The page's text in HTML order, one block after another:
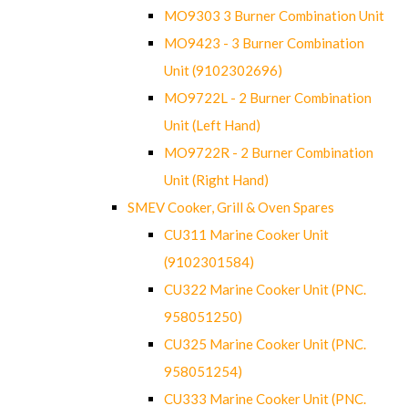
MO9303 3 Burner Combination Unit
MO9423 - 3 Burner Combination
Unit (9102302696)
MO9722L - 2 Burner Combination
Unit (Left Hand)
MO9722R - 2 Burner Combination
Unit (Right Hand)
SMEV Cooker, Grill & Oven Spares
CU311 Marine Cooker Unit
(9102301584)
CU322 Marine Cooker Unit (PNC.
958051250)
CU325 Marine Cooker Unit (PNC.
958051254)
CU333 Marine Cooker Unit (PNC.